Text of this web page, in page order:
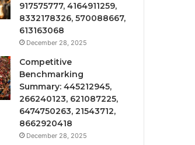
917575777, 4164911259,
8332178326, 570088667,
613163068
December 28, 2025
Competitive
Benchmarking
Summary: 445212945,
266240123, 621087225,
6474750263, 21543712,
8662920418
December 28, 2025